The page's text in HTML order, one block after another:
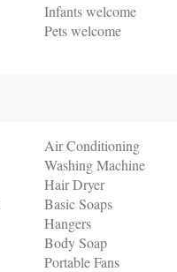
Infants welcome
Pets welcome
Air Conditioning
Washing Machine
Hair Dryer
Basic Soaps
Hangers
Body Soap
Portable Fans